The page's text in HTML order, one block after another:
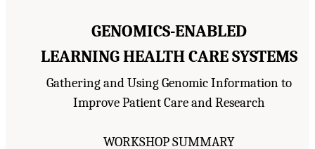
GENOMICS-ENABLED
LEARNING HEALTH CARE SYSTEMS
Gathering and Using Genomic Information to
Improve Patient Care and Research
WORKSHOP SUMMARY